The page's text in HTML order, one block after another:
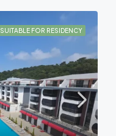
SUITABLE FOR RESIDENCY